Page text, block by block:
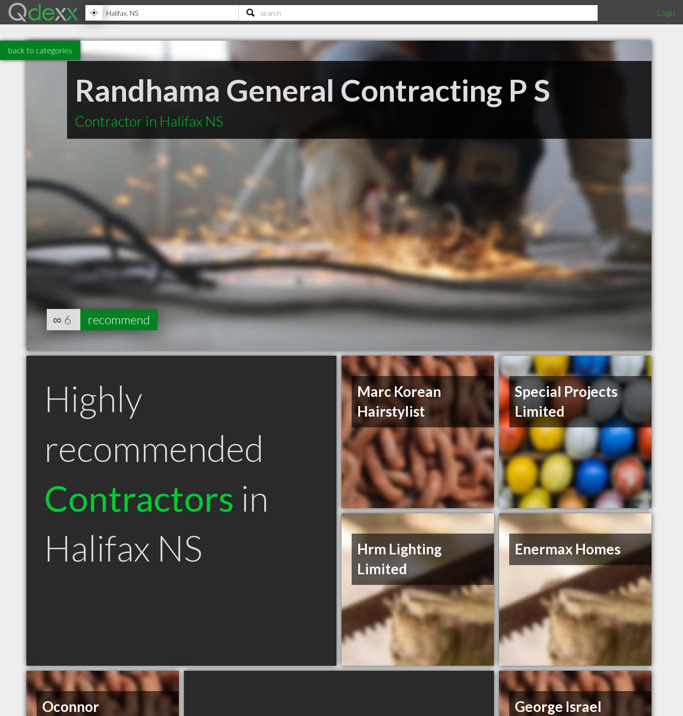
Login
back to categories
Randhama General Contracting P S
Contractor in Halifax NS
∞ 6 recommend
Highly
recommended
Contractors in
Halifax NS
Marc Korean
Hairstylist
Special Projects
Limited
Hrm Lighting
Limited
Enermax Homes
Oconnor
George Israel